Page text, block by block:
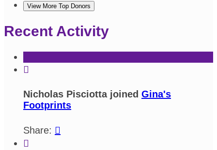
View More Top Donors
Recent Activity

Nicholas Pisciotta joined Gina's
Footprints
Share: 
